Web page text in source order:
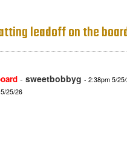
leadoff on the
- sweetbobbyg - 2:38pm 5/
25/26